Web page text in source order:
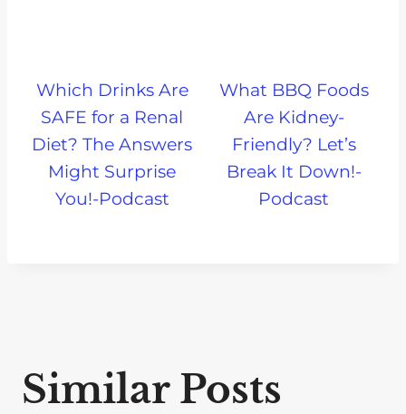
Which Drinks Are
SAFE for a Renal
Diet? The Answers
Might Surprise
You!-Podcast
What BBQ Foods
Are Kidney-
Friendly? Let’s
Break It Down!-
Podcast
Similar Posts